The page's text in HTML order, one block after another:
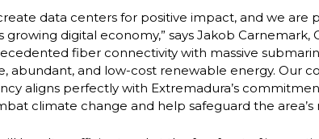
data centers for positive impact, and we
growing digital economy,” says Jakob Carnemark,
fiber connectivity with massive
abundant, and low-cost renewable energy. Our
aligns perfectly with Extremadura’s
climate change and help safeguard the area’s